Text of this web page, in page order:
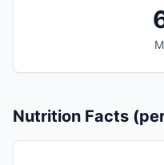
Nutrition Facts